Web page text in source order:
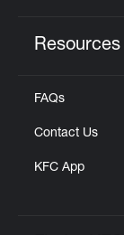
Resources
FAQs
Contact Us
KFC App